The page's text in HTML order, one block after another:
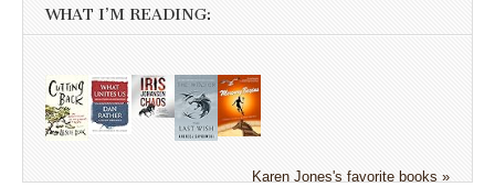
WHAT I’M READING:
Karen Jones's favorite books »